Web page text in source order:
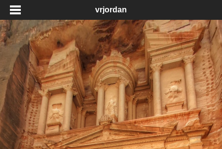
vrjordan